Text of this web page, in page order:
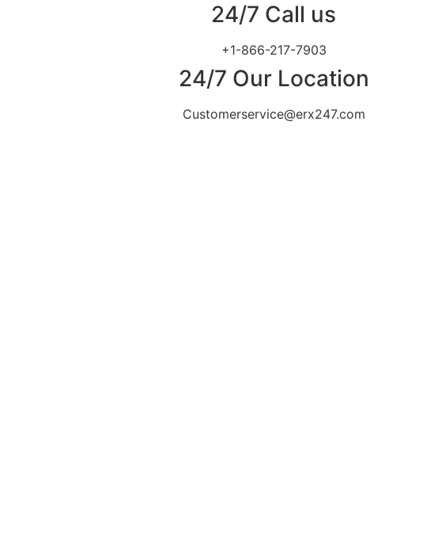
24/7 Call us
+1-866-217-7903
24/7 Our Location
Customerservice@erx247.com